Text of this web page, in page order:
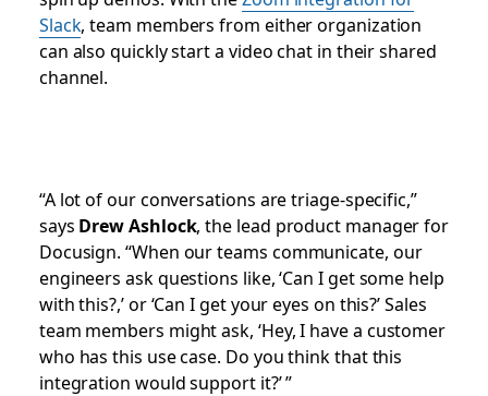
Slack, team members from either organization
can also quickly start a video chat in their shared
channel.
“A lot of our conversations are triage-specific,”
says Drew Ashlock, the lead product manager for
Docusign. “When our teams communicate, our
engineers ask questions like, ‘Can I get some help
with this?,’ or ‘Can I get your eyes on this?’ Sales
team members might ask, ‘Hey, I have a customer
who has this use case. Do you think that this
integration would support it?’ ”